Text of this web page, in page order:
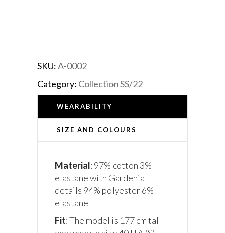
SKU:A-0002
Category: Collection SS/22
WEARABILITY
SIZE AND COLOURS
Material: 97% cotton 3%
elastane with Gardenia
details 94% polyester 6%
elastane
Fit: The model is 177 cm tall